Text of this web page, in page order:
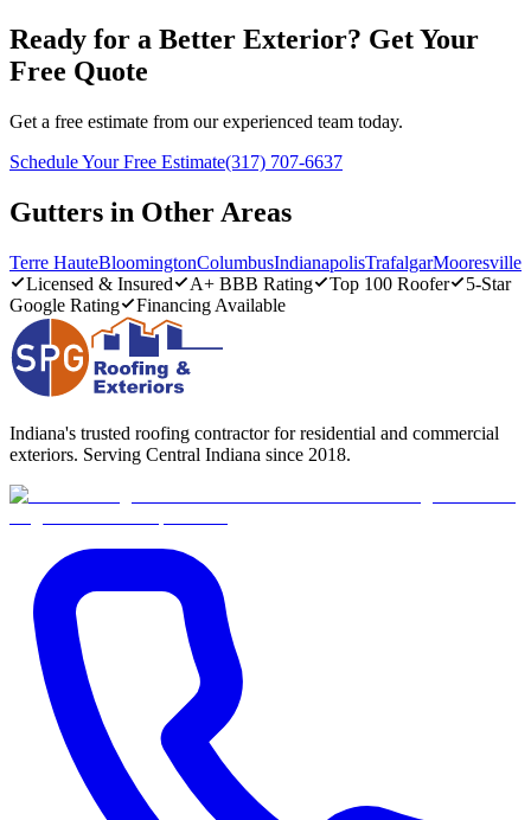
Ready for a Better Exterior? Get Your
Free Quote
Get a free estimate from our experienced team today.
Schedule Your Free Estimate(317) 707-6637
Gutters in Other Areas
Terre HauteBloomingtonColumbusIndianapolisTrafalgarMooresville
Licensed & Insured
A+ BBB Rating Top 100 Roofer
5-Star
Google Rating
Financing Available
Indiana's trusted roofing contractor for residential and commercial
exteriors. Serving Central Indiana since 2018.